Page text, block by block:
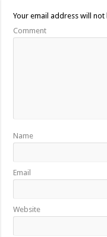
Your email address will
Comment
Name
Email
Website